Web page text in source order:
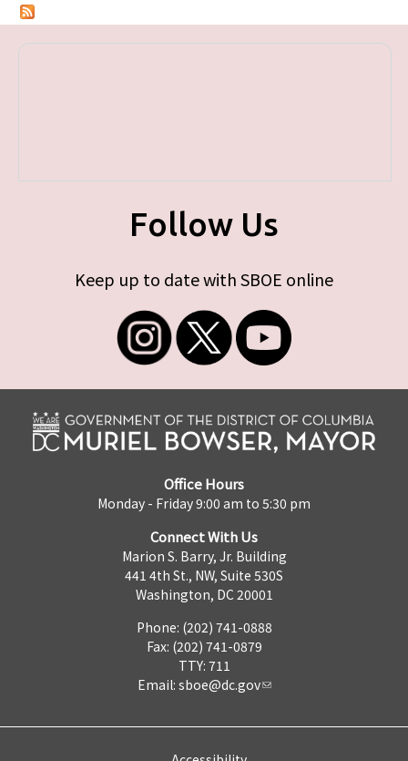
Follow Us
Keep up to date with SBOE online
Office Hours
Monday - Friday 9:00 am to 5:30 pm
Connect With Us
Marion S. Barry, Jr. Building
441 4th St., NW, Suite 530S
Washington, DC 20001
Phone: (202) 741-0888
Fax: (202) 741-0879
TTY: 711
Email: sboe@dc.gov